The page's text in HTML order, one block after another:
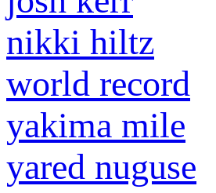
nikki hiltz
world record
yakima mile
yared nuguse